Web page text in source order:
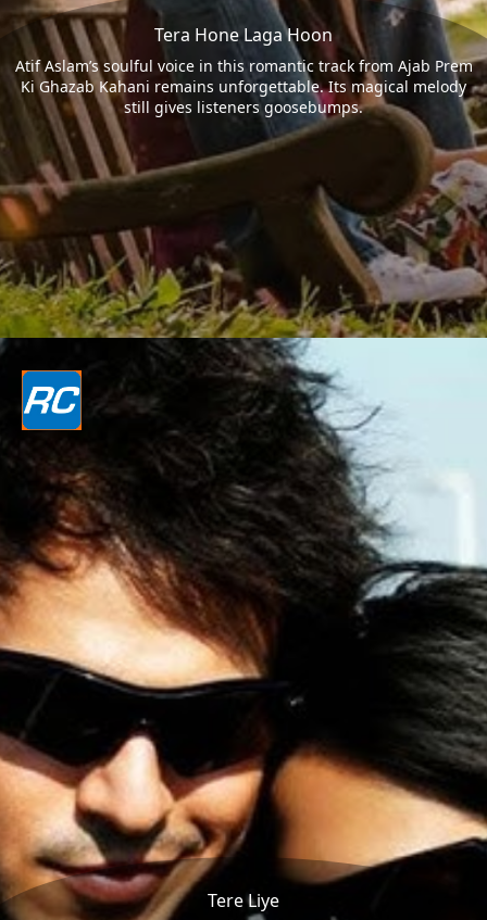
Tera Hone Laga Hoon
Atif Aslam’s soulful voice in this romantic track from Ajab Prem
Ki Ghazab Kahani remains unforgettable. Its magical melody
still gives listeners goosebumps.
Tere Liye